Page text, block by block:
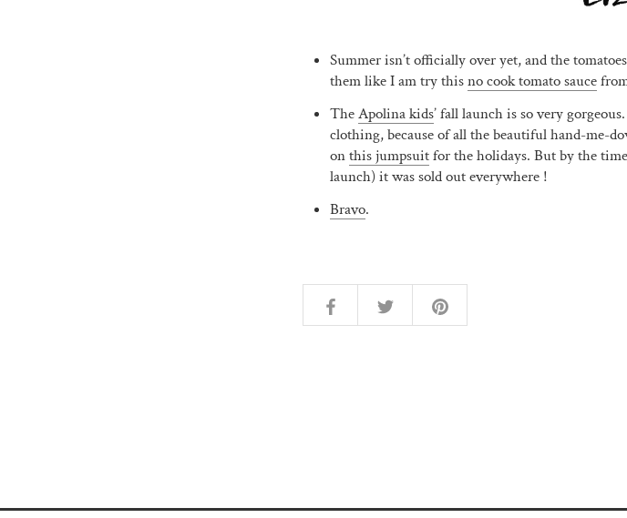
Summer isn’t officially over yet, and the
them like I am try thisno cook tomato sauce
TheApolina kids’ fall launch is so very
clothing, because of all the beautiful hand-me-
onthis jumpsuitfor the holidays. But by the
launch) it was sold out everywhere !
Bravo.
Sign